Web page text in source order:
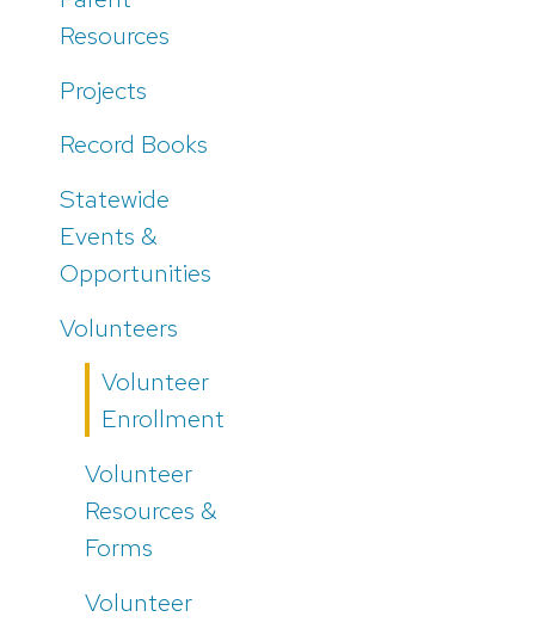
Resources
Projects
Record Books
Statewide
Events &
Opportunities
Volunteers
Volunteer
Enrollment
Volunteer
Resources &
Forms
Volunteer